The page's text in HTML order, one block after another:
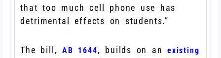
that too much cell phone use has
detrimental effects on students.”
The bill,AB 1644, builds on an existing